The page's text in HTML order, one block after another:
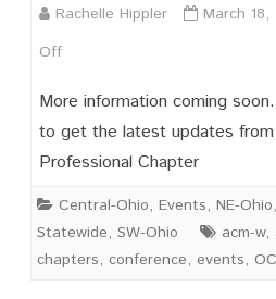
Rachelle Hippler March 18,
Offon
Save
the
Date
OCWIC
’27
More information coming
to get the latest updates
Professional Chapter
Central-Ohio, Events, NE-Ohio,
Statewide, SW-Ohio acm-w,
chapters, conference, events,